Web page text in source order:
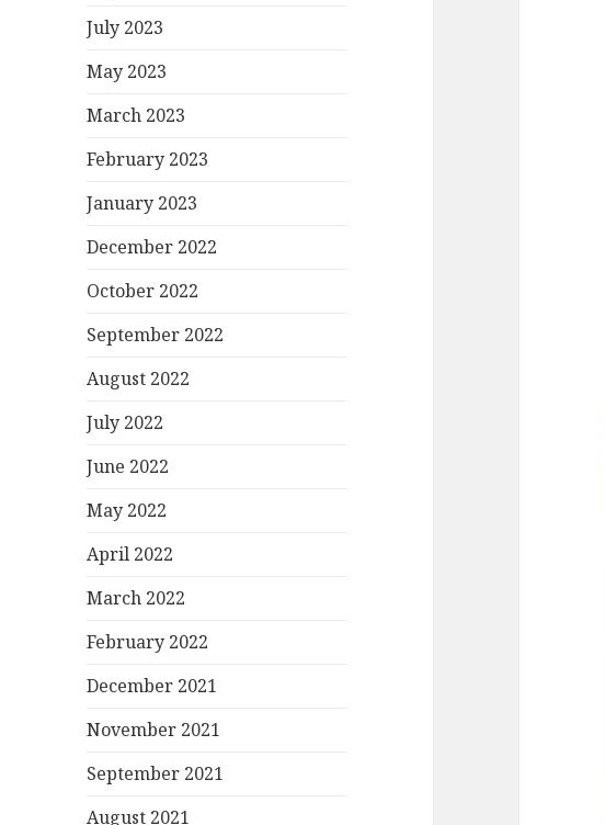
July 2023
May 2023
March 2023
February 2023
January 2023
December 2022
October 2022
September 2022
August 2022
July 2022
June 2022
May 2022
April 2022
March 2022
February 2022
December 2021
November 2021
September 2021
August 2021